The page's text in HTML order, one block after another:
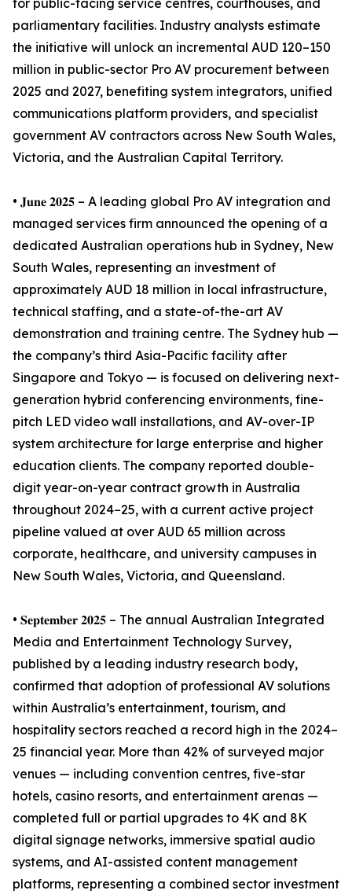
for public-facing service centres, courthouses, and
parliamentary facilities. Industry analysts estimate
the initiative will unlock an incremental AUD 120–150
million in public-sector Pro AV procurement between
2025 and 2027, benefiting system integrators, unified
communications platform providers, and specialist
government AV contractors across New South Wales,
Victoria, and the Australian Capital Territory.
• 𝐉𝐮𝐧𝐞 𝟐𝟎𝟐𝟓 – A leading global Pro AV integration and
managed services firm announced the opening of a
dedicated Australian operations hub in Sydney, New
South Wales, representing an investment of
approximately AUD 18 million in local infrastructure,
technical staffing, and a state-of-the-art AV
demonstration and training centre. The Sydney hub —
the company’s third Asia-Pacific facility after
Singapore and Tokyo — is focused on delivering next-
generation hybrid conferencing environments, fine-
pitch LED video wall installations, and AV-over-IP
system architecture for large enterprise and higher
education clients. The company reported double-
digit year-on-year contract growth in Australia
throughout 2024–25, with a current active project
pipeline valued at over AUD 65 million across
corporate, healthcare, and university campuses in
New South Wales, Victoria, and Queensland.
• 𝐒𝐞𝐩𝐭𝐞𝐦𝐛𝐞𝐫 𝟐𝟎𝟐𝟓 – The annual Australian Integrated
Media and Entertainment Technology Survey,
published by a leading industry research body,
confirmed that adoption of professional AV solutions
within Australia’s entertainment, tourism, and
hospitality sectors reached a record high in the 2024–
25 financial year. More than 42% of surveyed major
venues — including convention centres, five-star
hotels, casino resorts, and entertainment arenas —
completed full or partial upgrades to 4K and 8K
digital signage networks, immersive spatial audio
systems, and AI-assisted content management
platforms, representing a combined sector investment